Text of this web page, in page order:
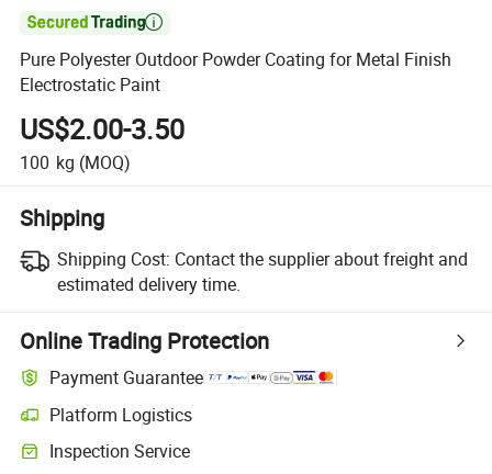

Pure Polyester Outdoor Powder Coating for Metal Finish
Electrostatic Paint
US$2.00-3.50
100 kg (MOQ)
Shipping
Shipping Cost: Contact the supplier about freight and
estimated delivery time.
Online Trading Protection
Payment Guarantee
Platform Logistics
Clearer shipment tracking with platform-supported logistics.
Inspection Service
Optional pre-shipment inspection for quality and quantity checks.